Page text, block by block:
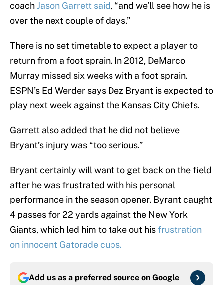
coach Jason Garrett said, “and we’ll see how he is
over the next couple of days.”
There is no set timetable to expect a player to
return from a foot sprain. In 2012, DeMarco
Murray missed six weeks with a foot sprain.
ESPN’s Ed Werder says Dez Bryant is expected to
play next week against the Kansas City Chiefs.
Garrett also added that he did not believe
Bryant’s injury was “too serious.”
Bryant certainly will want to get back on the field
after he was frustrated with his personal
performance in the season opener. Byrant caught
4 passes for 22 yards against the New York
Giants, which led him to take out hisfrustration
on innocent Gatorade cups.
Add us as a preferred source on Google